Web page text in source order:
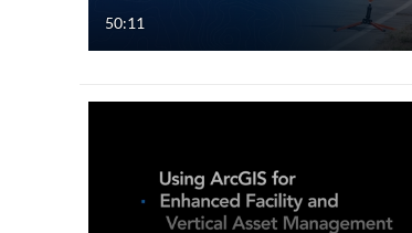
50:11